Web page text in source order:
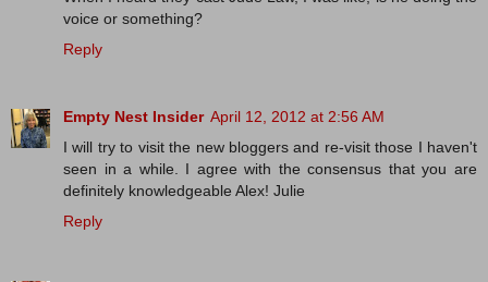
voice or something?
Reply
Empty Nest Insider April 12, 2012 at 2:56 AM
I will try to visit the new bloggers and re-visit those I haven't
seen in a while. I agree with the consensus that you are
definitely knowledgeable Alex! Julie
Reply